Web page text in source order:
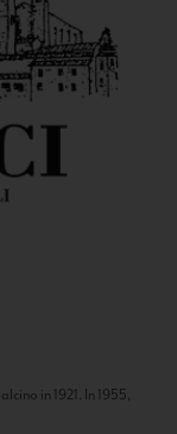
in 1921. In 1955,